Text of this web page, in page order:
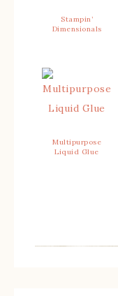
Stampin’
Dimensionals
Multipurpose
Liquid Glue